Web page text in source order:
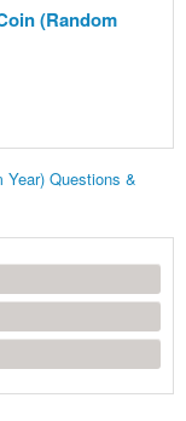
(Random
Year) Questions &